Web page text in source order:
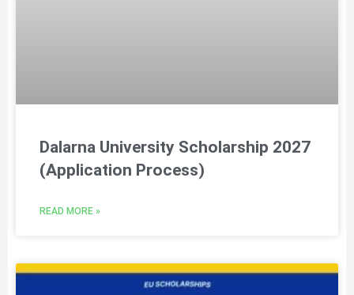
Dalarna University Scholarship 2027
(Application Process)
READ MORE »